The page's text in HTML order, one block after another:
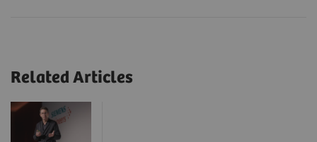
Related Articles